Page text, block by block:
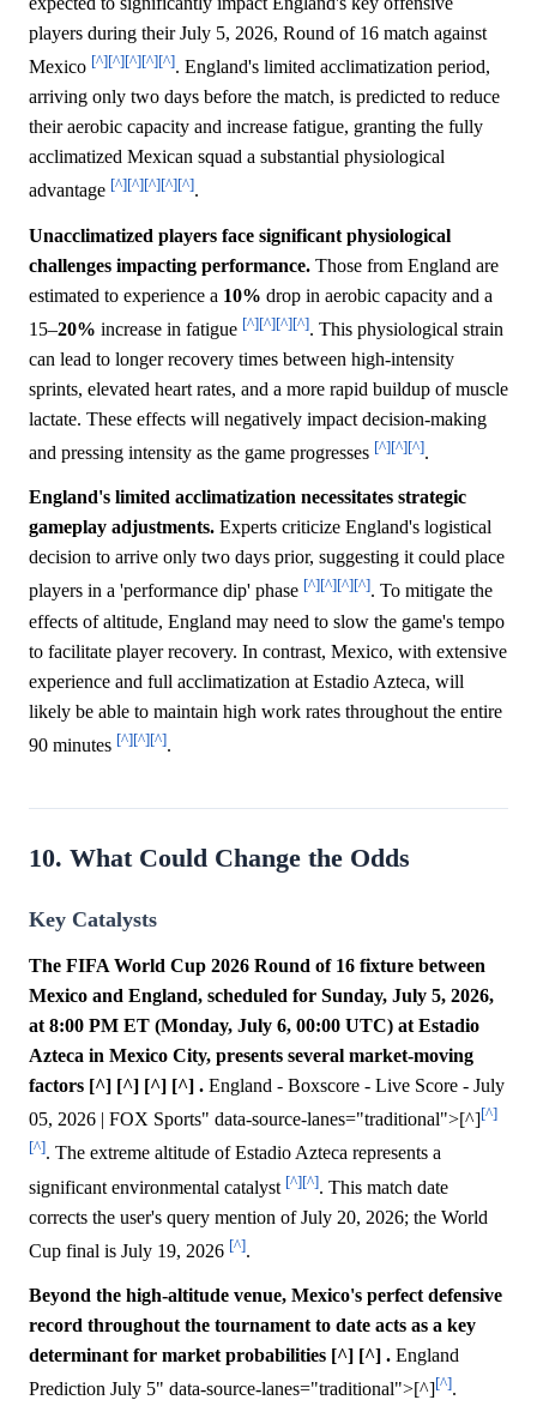
players during their July 5, 2026, Round of 16 match against
Mexico [^][^][^][^][^]. England's limited acclimatization period,
arriving only two days before the match, is predicted to reduce
their aerobic capacity and increase fatigue, granting the fully
acclimatized Mexican squad a substantial physiological
advantage [^][^][^][^][^].
Unacclimatized players face significant physiological
challenges impacting performance. Those from England are
estimated to experience a 10% drop in aerobic capacity and a
15–20% increase in fatigue [^][^][^][^]. This physiological strain
can lead to longer recovery times between high-intensity
sprints, elevated heart rates, and a more rapid buildup of muscle
lactate. These effects will negatively impact decision-making
and pressing intensity as the game progresses [^][^][^].
England's limited acclimatization necessitates strategic
gameplay adjustments. Experts criticize England's logistical
decision to arrive only two days prior, suggesting it could place
players in a 'performance dip' phase [^][^][^][^]. To mitigate the
effects of altitude, England may need to slow the game's tempo
to facilitate player recovery. In contrast, Mexico, with extensive
experience and full acclimatization at Estadio Azteca, will
likely be able to maintain high work rates throughout the entire
90 minutes [^][^][^].
10. What Could Change the Odds
Key Catalysts
The FIFA World Cup 2026 Round of 16 fixture between
Mexico and England, scheduled for Sunday, July 5, 2026,
at 8:00 PM ET (Monday, July 6, 00:00 UTC) at Estadio
Azteca in Mexico City, presents several market-moving
factors [^] [^] [^] [^] . England - Boxscore - Live Score - July
05, 2026 | FOX Sports" data-source-lanes="traditional">[^][^]
[^]. The extreme altitude of Estadio Azteca represents a
significant environmental catalyst [^][^]. This match date
corrects the user's query mention of July 20, 2026; the World
Cup final is July 19, 2026 [^].
Beyond the high-altitude venue, Mexico's perfect defensive
record throughout the tournament to date acts as a key
determinant for market probabilities [^] [^] . England
Prediction July 5" data-source-lanes="traditional">[^] [^].